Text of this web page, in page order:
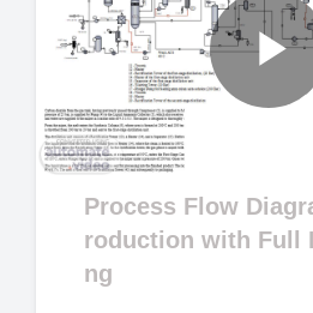
Process Flow
roduction with Full
ng